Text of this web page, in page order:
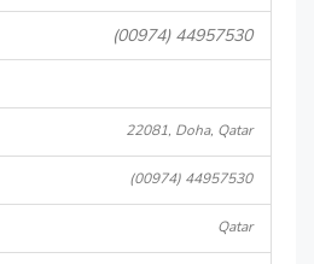
(00974) 44957530
22081, Doha, Qatar
(00974) 44957530
Qatar